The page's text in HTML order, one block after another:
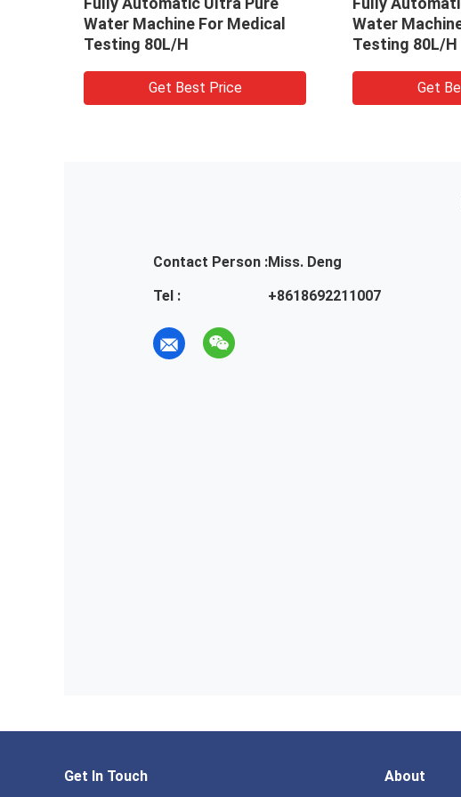
Machine For Medical
Water Machine For Medical
Contact Person :Miss. Deng
Tel :
+8618692211007
Get In Touch About